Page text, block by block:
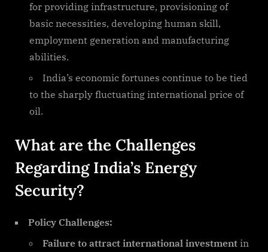
for providing infrastructure, provisioning of
basic necessities, developing human skill,
employment generation and manufacturing
abilities.
India’s economic fortunes continue to be tied
to the sharply fluctuating international price of
oil.
What are the Challenges
Regarding India’s Energy
Security?
Policy Challenges:
Failure to attract international investment in